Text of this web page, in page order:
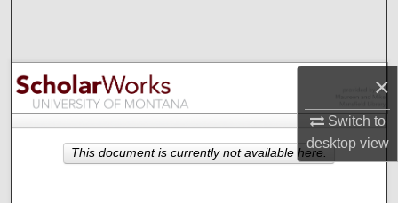
×
Switch to
desktopview
Browse Collections
My Account
About
This document is currently not available here.